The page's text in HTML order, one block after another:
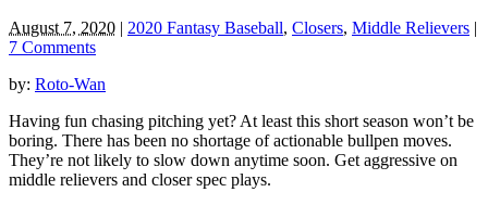
August 7, 2020 | 2020 Fantasy Baseball, Closers, Middle Relievers |
7 Comments
by: Roto-Wan
Having fun chasing pitching yet? At least this short season won’t be
boring. There has been no shortage of actionable bullpen moves.
They’re not likely to slow down anytime soon. Get aggressive on
middle relievers and closer spec plays.